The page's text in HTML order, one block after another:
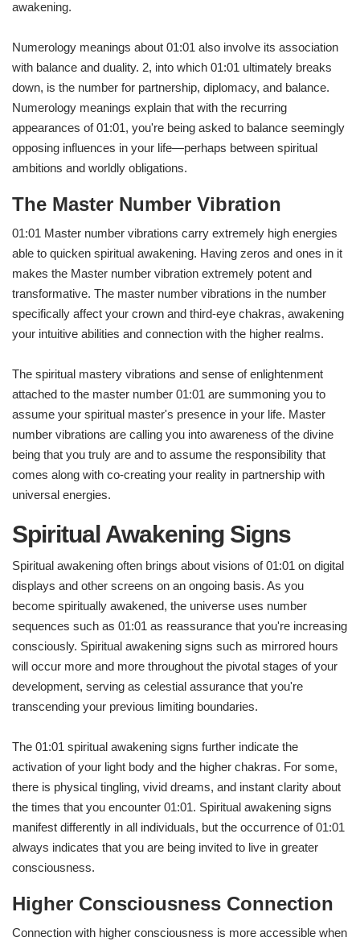
awakening.
Numerology meanings about 01:01 also involve its association
with balance and duality. 2, into which 01:01 ultimately breaks
down, is the number for partnership, diplomacy, and balance.
Numerology meanings explain that with the recurring
appearances of 01:01, you're being asked to balance seemingly
opposing influences in your life—perhaps between spiritual
ambitions and worldly obligations.
The Master Number Vibration
01:01 Master number vibrations carry extremely high energies
able to quicken spiritual awakening. Having zeros and ones in it
makes the Master number vibration extremely potent and
transformative. The master number vibrations in the number
specifically affect your crown and third-eye chakras, awakening
your intuitive abilities and connection with the higher realms.
The spiritual mastery vibrations and sense of enlightenment
attached to the master number 01:01 are summoning you to
assume your spiritual master's presence in your life. Master
number vibrations are calling you into awareness of the divine
being that you truly are and to assume the responsibility that
comes along with co-creating your reality in partnership with
universal energies.
Spiritual Awakening Signs
Spiritual awakening often brings about visions of 01:01 on digital
displays and other screens on an ongoing basis. As you
become spiritually awakened, the universe uses number
sequences such as 01:01 as reassurance that you're increasing
consciously. Spiritual awakening signs such as mirrored hours
will occur more and more throughout the pivotal stages of your
development, serving as celestial assurance that you're
transcending your previous limiting boundaries.
The 01:01 spiritual awakening signs further indicate the
activation of your light body and the higher chakras. For some,
there is physical tingling, vivid dreams, and instant clarity about
the times that you encounter 01:01. Spiritual awakening signs
manifest differently in all individuals, but the occurrence of 01:01
always indicates that you are being invited to live in greater
consciousness.
Higher Consciousness Connection
Connection with higher consciousness is more accessible when